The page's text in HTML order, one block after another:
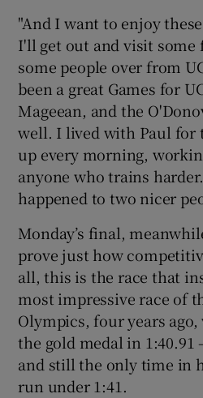
"And I want to enjoy
I'll get out and visit some
some people over from
been a great Games for
Mageean, and the
well. I lived with Paul for
up every morning,
anyone who trains
happened to two nicer
Monday’s final,
prove just how
all, this is the race that
most impressive race of
Olympics, four years
the gold medal in 1:40.91
and still the only time in
run under 1:41.